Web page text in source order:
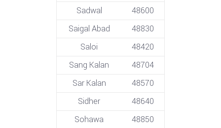
Sadwal
48600
Saigal Abad
48830
Saloi
48420
Sang Kalan
48704
Sar Kalan
48570
Sidher
48640
Sohawa
48850